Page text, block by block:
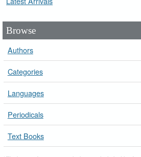
Browse
Authors
Categories
Languages
Periodicals
Text Books